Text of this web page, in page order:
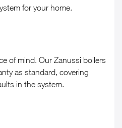
for your home.
of mind. Our Zanussi boilers
as standard, covering
in the system.